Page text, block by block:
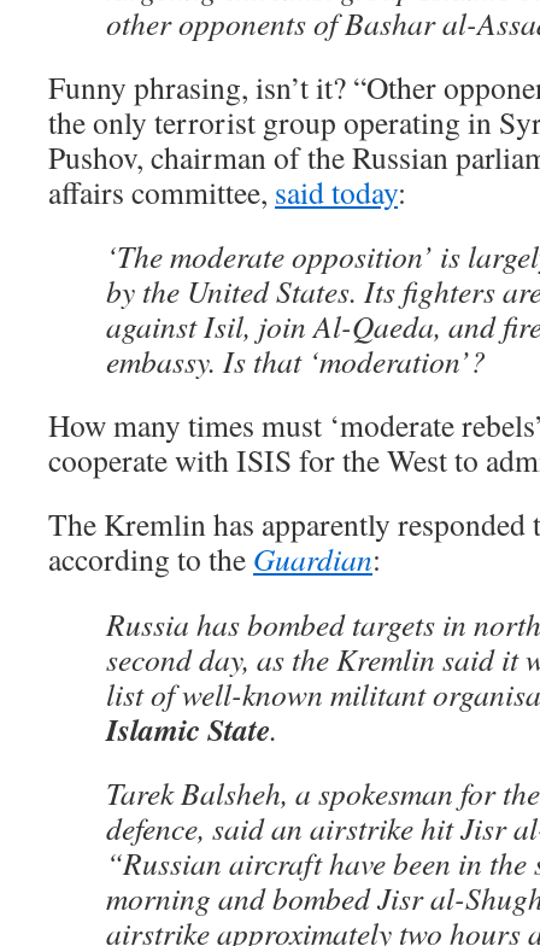
other opponents of Bashar al-
Funny phrasing, isn’t it? “Other
the only terrorist group operating in
Pushov, chairman of the Russian
affairs committee, said today:
‘The moderate opposition’ is
by the United States. Its fighters
against Isil, join Al-Qaeda, and
embassy. Is that ‘moderation’?
How many times must ‘moderate
cooperate with ISIS for the West to
The Kremlin has apparently responded
according to the Guardian:
Russia has bombed targets in
second day, as the Kremlin said it
list of well-known militant
Islamic State.
Tarek Balsheh, a spokesman for
defence, said an airstrike hit Jisr
“Russian aircraft have been in the
morning and bombed Jisr al-
airstrike approximately two hours